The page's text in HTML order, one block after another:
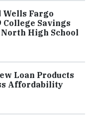
Wells Fargo
College Savings
High School
Loan Products
Affordability